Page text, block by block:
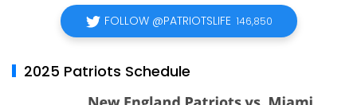
FOLLOW @PATRIOTSLIFE 146,850
2025 Patriots Schedule